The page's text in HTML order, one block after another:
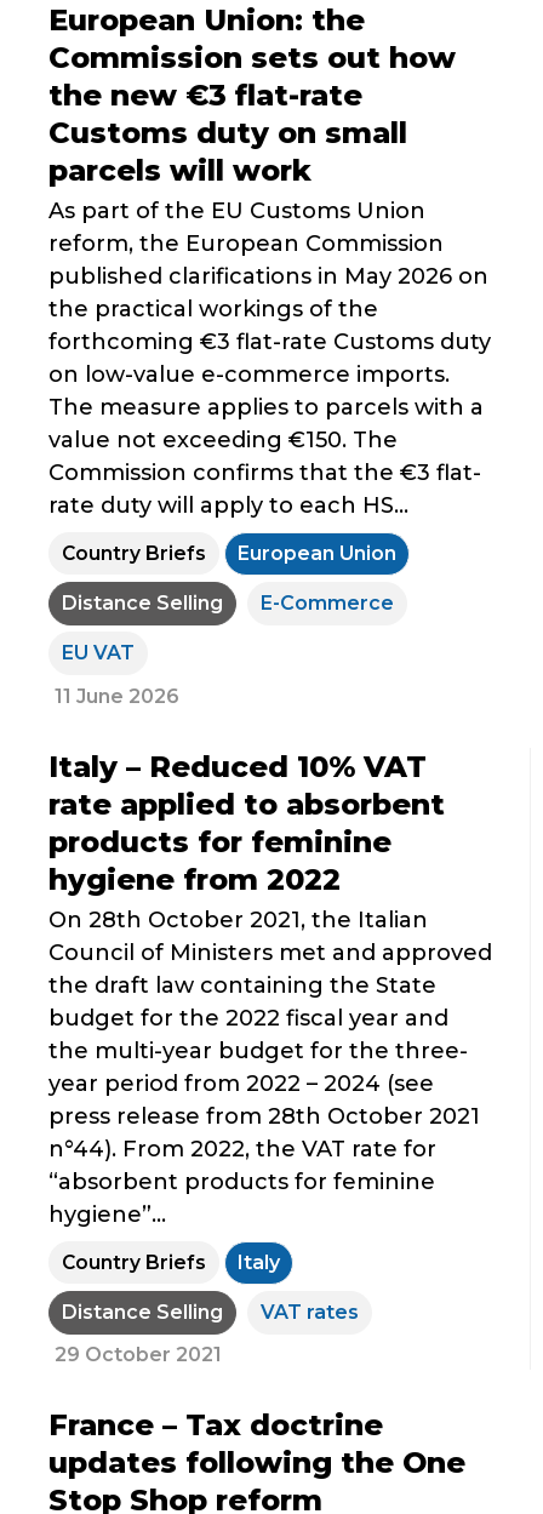
European Union: the
Commission sets out how
the new €3 flat-rate
Customs duty on small
parcels will work
As part of the EU Customs Union
reform, the European Commission
published clarifications in May 2026 on
the practical workings of the
forthcoming €3 flat-rate Customs duty
on low-value e-commerce imports.
The measure applies to parcels with a
value not exceeding €150. The
Commission confirms that the €3 flat-
rate duty will apply to each HS...
Country Briefs European Union
Distance Selling E-Commerce
EU VAT
11 June 2026
Italy – Reduced 10% VAT
rate applied to absorbent
products for feminine
hygiene from 2022
On 28th October 2021, the Italian
Council of Ministers met and approved
the draft law containing the State
budget for the 2022 fiscal year and
the multi-year budget for the three-
year period from 2022 – 2024 (see
press release from 28th October 2021
n°44). From 2022, the VAT rate for
“absorbent products for feminine
hygiene”...
Country Briefs Italy
Distance Selling
VAT rates
29 October 2021
France – Tax doctrine
updates following the One
Stop Shop reform